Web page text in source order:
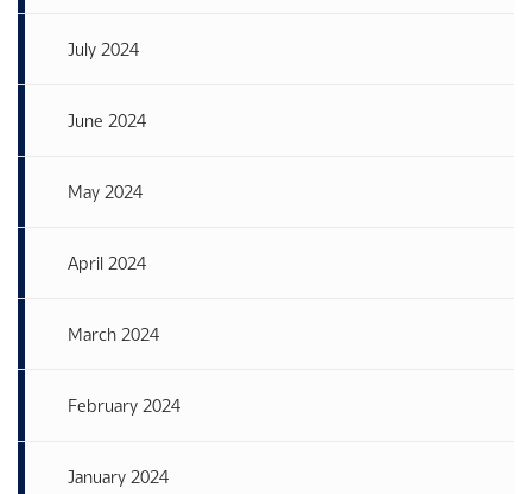
July 2024
June 2024
May 2024
April 2024
March 2024
February 2024
January 2024